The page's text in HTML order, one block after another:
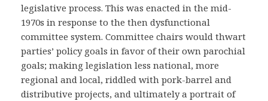
legislative process. This was enacted in the mid-
1970s in response to the then dysfunctional
committee system. Committee chairs would thwart
parties’ policy goals in favor of their own parochial
goals; making legislation less national, more
regional and local, riddled with pork-barrel and
distributive projects, and ultimately a portrait of